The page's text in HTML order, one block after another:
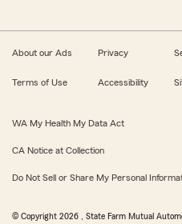
About our Ads Privacy
Terms of Use Accessibility
WA My Health My Data Act
CA Notice at Collection
Do Not Sell or Share My Personal
© Copyright 2026 , State Farm Mutual